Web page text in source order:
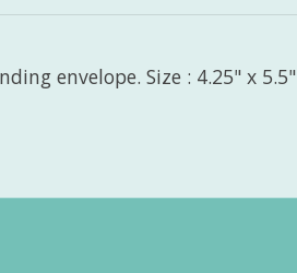
envelope. Size : 4.25" x 5.5"